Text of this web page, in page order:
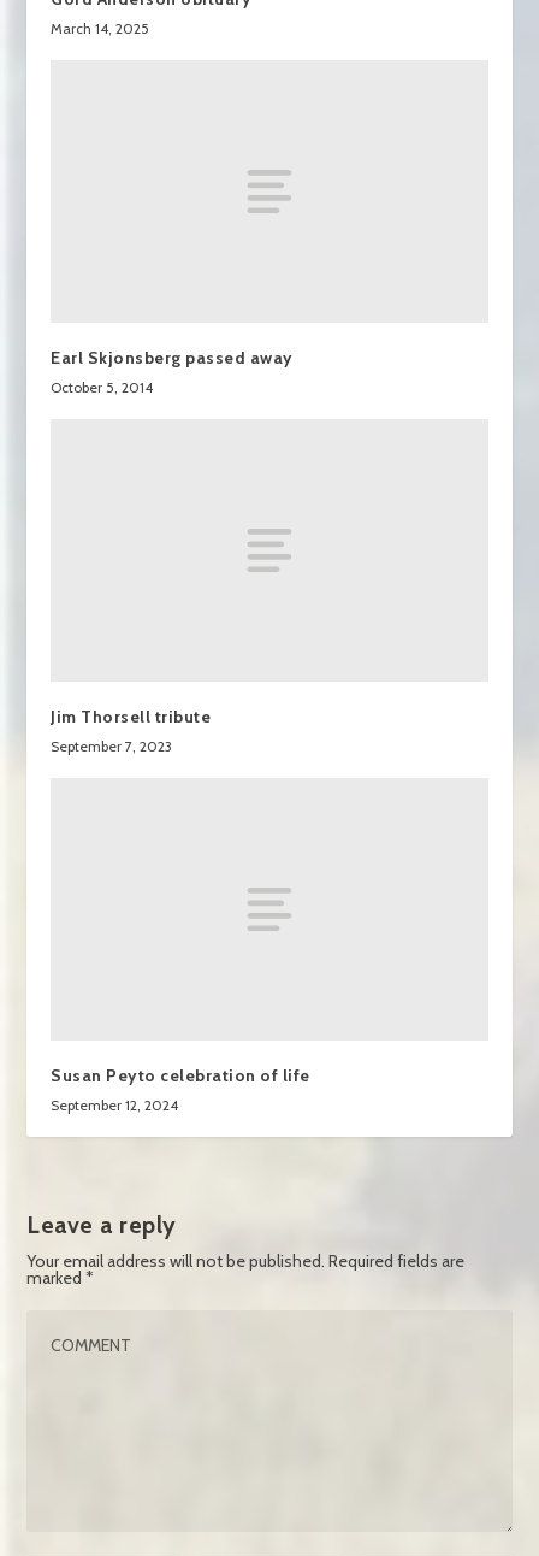
March 14, 2025
Earl Skjonsberg passed away
October 5, 2014
Jim Thorsell tribute
September 7, 2023
Susan Peyto celebration of life
September 12, 2024
Leave a reply
Your email address will not be published. Required fields are
marked*